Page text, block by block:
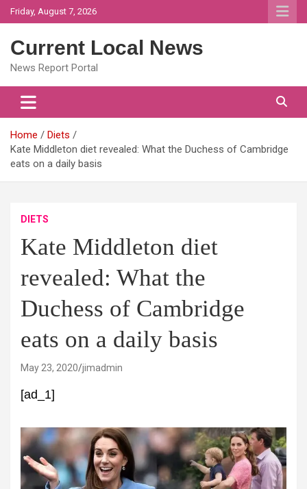
Skip
to
Friday, August 7, 2026
Current Local News
News Report Portal
Home
Diets
Kate Middleton diet revealed: What the Duchess of Cambridge
eats on a daily basis
DIETS
Kate Middleton diet
revealed: What the
Duchess of Cambridge
eats on a daily basis
May 23, 2020 jimadmin
[ad_1]